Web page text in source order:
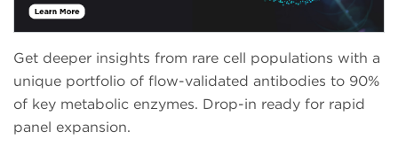
Get deeper insights from rare cell populations with a
unique portfolio of flow-validated antibodies to 90%
of key metabolic enzymes. Drop-in ready for rapid
panel expansion.